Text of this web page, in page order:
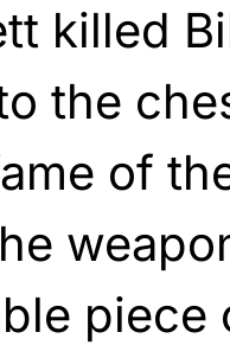
killed
the
of
piece